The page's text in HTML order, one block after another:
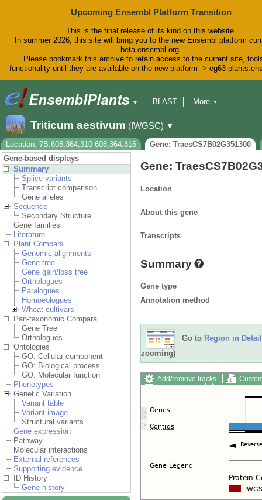
Upcoming Ensembl Platform Transition
This is the final release of its kind on this website.
In summer 2026, this site will bring you to the new Ensembl platform
beta.ensembl.org.
Please bookmark this archive to retain access to the current site,
functionality until they are available on the new platform -> eg63-
▼
BLAST
Downloads
Help & Docs
Blog
More ▼
Triticum aestivum (IWGSC) ▼
Location: 7B:608,364,310-608,364,816
Gene: TraesCS7B02G351300
Gene-based displays
Summary
Splice variants
Transcript comparison
Gene alleles
Sequence
Secondary Structure
Gene families
Literature
Plant Compara
Genomic alignments
Gene tree
Gene gain/loss tree
Orthologues
Paralogues
Homoeologues
Wheat cultivars
Pan-taxonomic Compara
Gene Tree
Orthologues
Ontologies
GO: Cellular component
GO: Biological process
GO: Molecular function
Phenotypes
Genetic Variation
Variant table
Variant image
Structural variants
Gene expression
Pathway
Molecular interactions
External references
Supporting evidence
ID History
Gene history
Gene:
Location
About this gene
Transcripts
Summary
Gene type
Annotation method
Go to Region in Detail
zooming)
Add/remove tracks
Export image
Reset